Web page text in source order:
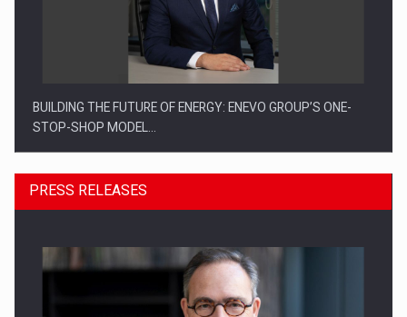
BUILDING THE FUTURE OF ENERGY: ENEVO GROUP’S ONE-
STOP-SHOP MODEL…
PRESS RELEASES